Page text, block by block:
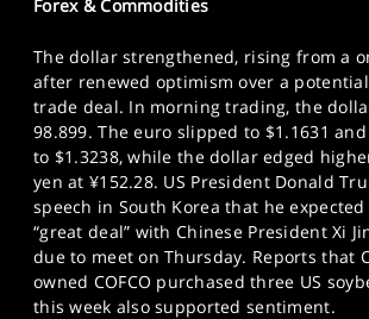
Forex & Commodities
The dollar strengthened, rising from a
after renewed optimism over a potential
trade deal. In morning trading, the
98.899. The euro slipped to $1.1631
to $1.3238, while the dollar edged
yen at ¥152.28. US President Donald
speech in South Korea that he expected
“great deal” with Chinese President Xi
due to meet on Thursday. Reports that
owned COFCO purchased three US
this week also supported sentiment.